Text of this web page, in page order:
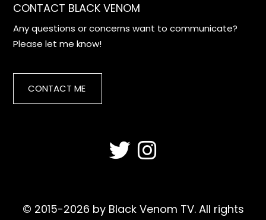
CONTACT BLACK VENOM
Any questions or concerns want to communicate?
Please let me know!
CONTACT ME
© 2015-2026 by Black Venom TV. All rights